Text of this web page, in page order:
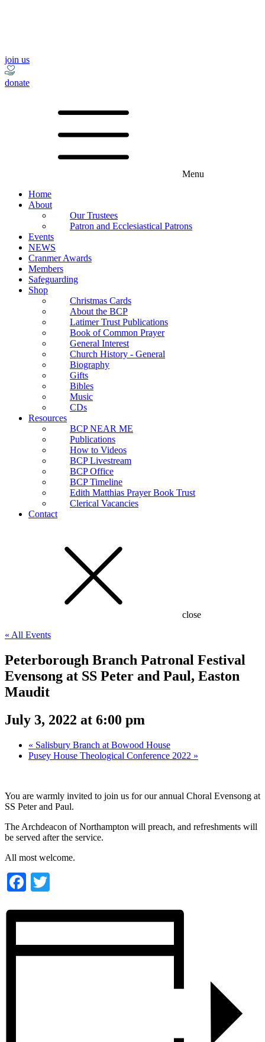
join us
donate
Menu
Home
About
Our Trustees
Patron and Ecclesiastical Patrons
Events
NEWS
Cranmer Awards
Members
Safeguarding
Shop
Christmas Cards
About the BCP
Latimer Trust Publications
Book of Common Prayer
General Interest
Church History - General
Biography
Gifts
Bibles
Music
CDs
Resources
BCP NEAR ME
Publications
How to Videos
BCP Livestream
BCP Office
BCP Timeline
Edith Matthias Prayer Book Trust
Clerical Vacancies
Contact
close
« All Events
Peterborough Branch Patronal Festival
Evensong at SS Peter and Paul, Easton
Maudit
July 3, 2022 at 6:00 pm
« Salisbury Branch at Bowood House
Pusey House Theological Conference 2022 »
You are warmly invited to join us for our annual Choral Evensong at
SS Peter and Paul.
The Archdeacon of Northampton will preach, and refreshments will
be served after the service.
All most welcome.
Facebook